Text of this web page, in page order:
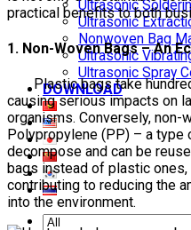
Ultrasonic
Ultrasonic
Nonwoven Bag
Ultrasonic
Ultrasonic Spray
DOWNLOAD
practical benefits to both
1. Non-Woven Bags – An
Plastic bags take
causing serious impacts on
organisms. Conversely, non-
Polypropylene (PP) – a
decompose and can be
bags instead of plastic
contributing to reducing the
into the environment.